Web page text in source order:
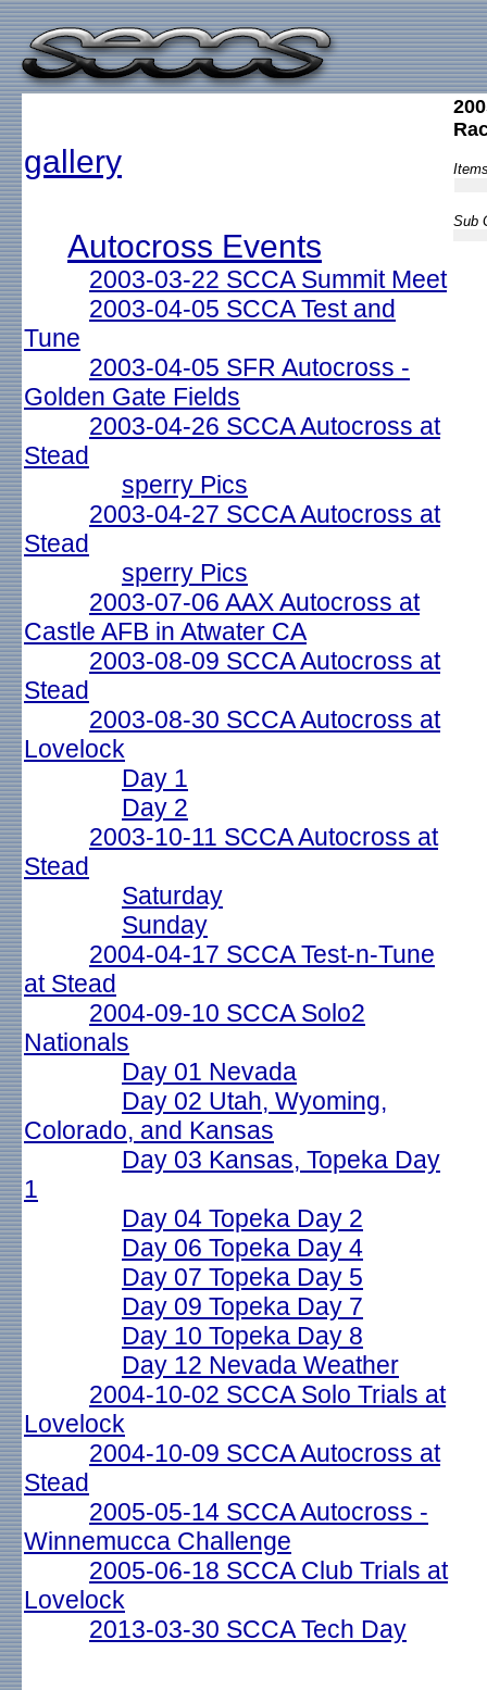
gallery
Autocross Events
2003-03-22 SCCA Summit Meet
2003-04-05 SCCA Test and
Tune
2003-04-05 SFR Autocross -
Golden Gate Fields
2003-04-26 SCCA Autocross at
Stead
sperry Pics
2003-04-27 SCCA Autocross at
Stead
sperry Pics
2003-07-06 AAX Autocross at
Castle AFB in Atwater CA
2003-08-09 SCCA Autocross at
Stead
2003-08-30 SCCA Autocross at
Lovelock
Day 1
Day 2
2003-10-11 SCCA Autocross at
Stead
Saturday
Sunday
2004-04-17 SCCA Test-n-Tune
at Stead
2004-09-10 SCCA Solo2
Nationals
Day 01 Nevada
Day 02 Utah, Wyoming,
Colorado, and Kansas
Day 03 Kansas, Topeka Day
1
Day 04 Topeka Day 2
Day 06 Topeka Day 4
Day 07 Topeka Day 5
Day 09 Topeka Day 7
Day 10 Topeka Day 8
Day 12 Nevada Weather
2004-10-02 SCCA Solo Trials at
Lovelock
2004-10-09 SCCA Autocross at
Stead
2005-05-14 SCCA Autocross -
Winnemucca Challenge
2005-06-18 SCCA Club Trials at
Lovelock
2013-03-30 SCCA Tech Day
Sub